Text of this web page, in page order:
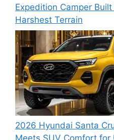
Expedition Camper
Harshest Terrain
2026 Hyundai Santa